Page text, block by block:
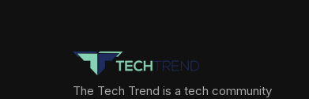
The Tech Trend is a tech community